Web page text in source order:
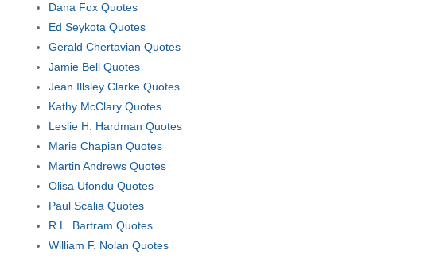
Dana Fox Quotes
Ed Seykota Quotes
Gerald Chertavian Quotes
Jamie Bell Quotes
Jean Illsley Clarke Quotes
Kathy McClary Quotes
Leslie H. Hardman Quotes
Marie Chapian Quotes
Martin Andrews Quotes
Olisa Ufondu Quotes
Paul Scalia Quotes
R.L. Bartram Quotes
William F. Nolan Quotes